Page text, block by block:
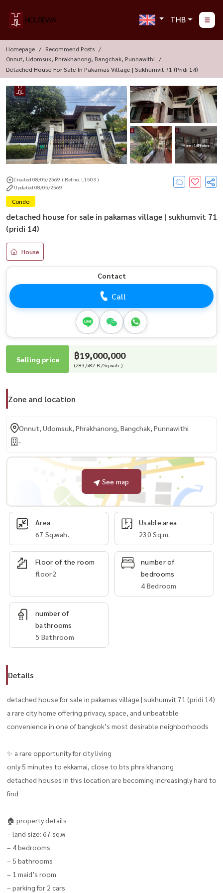
THB
Homepage
Recommend Posts
Onnut, Udomsuk, Phrakhanong, Bangchak, Punnawithi
Detached House For Sale In Pakamas Village | Sukhumvit 71 (pridi 14)
More : 14 Photos
Created 08/05/2569 ( Ref no. L1503 )
Updated 08/05/2569
Condo
detached house for sale in pakamas village | sukhumvit 71
(pridi 14)
House
Contact
Call
Selling price ฿19,000,000
(283,582 B./Sq.wah.)
Zone and location
Onnut, Udomsuk, Phrakhanong, Bangchak, Punnawithi
-
See map
Area
67 Sq.wah.
Usable area
230 Sq.m.
Floor of the room
floor2
number of
bedrooms
4 Bedroom
number of
bathrooms
5 Bathroom
Details
detached house for sale in pakamas village | sukhumvit 71 (pridi 14)
a rare city home offering privacy, space, and unbeatable
convenience in one of bangkok’s most desirable neighborhoods
✨ a rare opportunity for city living
only 5 minutes to ekkamai, close to bts phra khanong
detached houses in this location are becoming increasingly hard to
find
🏠 property details
– land size: 67 sq.w.
– 4 bedrooms
– 5 bathrooms
– 1 maid’s room
– parking for 2 cars